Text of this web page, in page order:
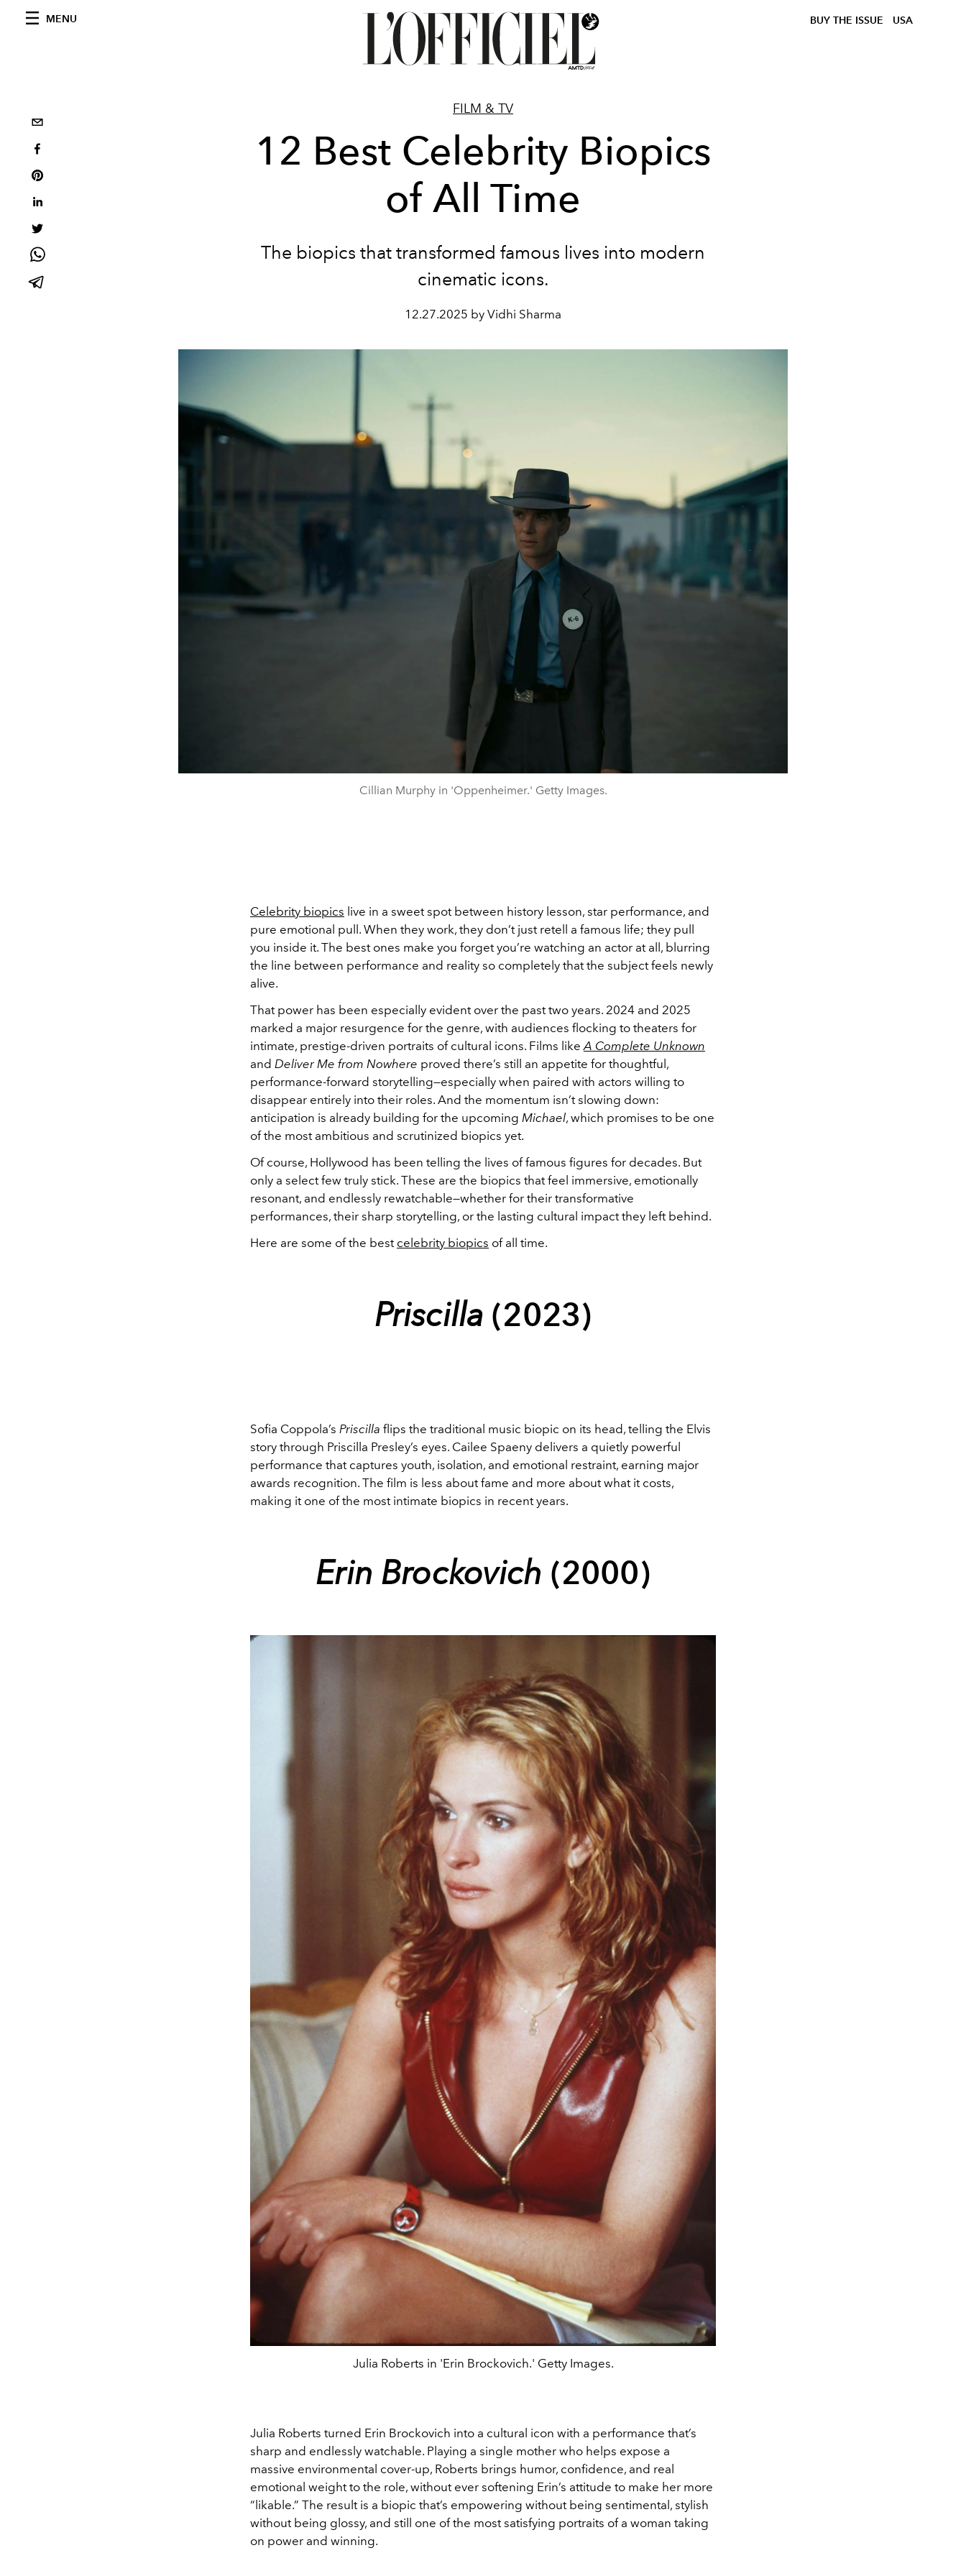
MENU BUY THE ISSUE USA
FILM & TV
12 Best Celebrity Biopics
of All Time
The biopics that transformed famous lives into modern
cinematic icons.
12.27.2025 by Vidhi Sharma
Cillian Murphy in 'Oppenheimer.' Getty Images.
Celebrity biopics live in a sweet spot between history lesson, star performance, and
pure emotional pull. When they work, they don’t just retell a famous life; they pull
you inside it. The best ones make you forget you’re watching an actor at all, blurring
the line between performance and reality so completely that the subject feels newly
alive.
That power has been especially evident over the past two years. 2024 and 2025
marked a major resurgence for the genre, with audiences flocking to theaters for
intimate, prestige-driven portraits of cultural icons. Films like A Complete Unknown
and Deliver Me from Nowhere proved there’s still an appetite for thoughtful,
performance-forward storytelling—especially when paired with actors willing to
disappear entirely into their roles. And the momentum isn’t slowing down:
anticipation is already building for the upcoming Michael, which promises to be one
of the most ambitious and scrutinized biopics yet.
Of course, Hollywood has been telling the lives of famous figures for decades. But
only a select few truly stick. These are the biopics that feel immersive, emotionally
resonant, and endlessly rewatchable—whether for their transformative
performances, their sharp storytelling, or the lasting cultural impact they left behind.
Here are some of the best celebrity biopics of all time.
Priscilla (2023)
Sofia Coppola’s Priscilla flips the traditional music biopic on its head, telling the Elvis
story through Priscilla Presley’s eyes. Cailee Spaeny delivers a quietly powerful
performance that captures youth, isolation, and emotional restraint, earning major
awards recognition. The film is less about fame and more about what it costs,
making it one of the most intimate biopics in recent years.
Erin Brockovich (2000)
Julia Roberts in 'Erin Brockovich.' Getty Images.
Julia Roberts turned Erin Brockovich into a cultural icon with a performance that’s
sharp and endlessly watchable. Playing a single mother who helps expose a
massive environmental cover-up, Roberts brings humor, confidence, and real
emotional weight to the role, without ever softening Erin’s attitude to make her more
“likable.” The result is a biopic that’s empowering without being sentimental, stylish
without being glossy, and still one of the most satisfying portraits of a woman taking
on power and winning.